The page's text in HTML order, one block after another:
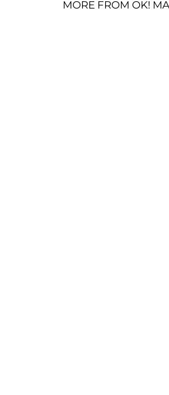
MORE FROM OK!